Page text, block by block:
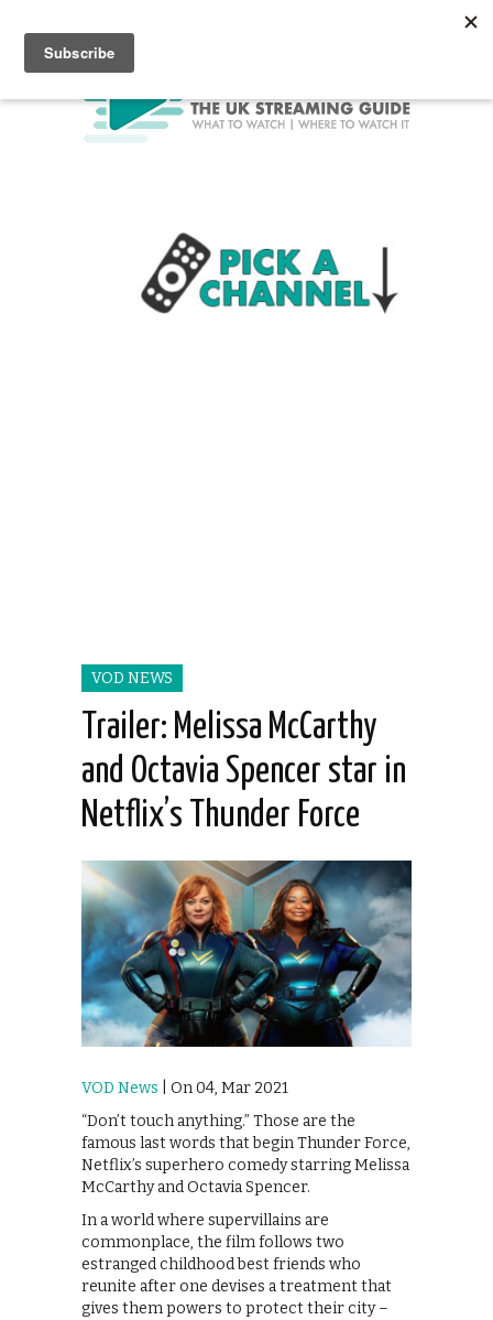
VOD NEWS
Trailer: Melissa McCarthy
and Octavia Spencer star in
Netflix’s Thunder Force
VOD News | On 04, Mar 2021
“Don’t touch anything.” Those are the
famous last words that begin Thunder Force,
Netflix’s superhero comedy starring Melissa
McCarthy and Octavia Spencer.
In a world where supervillains are
commonplace, the film follows two
estranged childhood best friends who
reunite after one devises a treatment that
gives them powers to protect their city –